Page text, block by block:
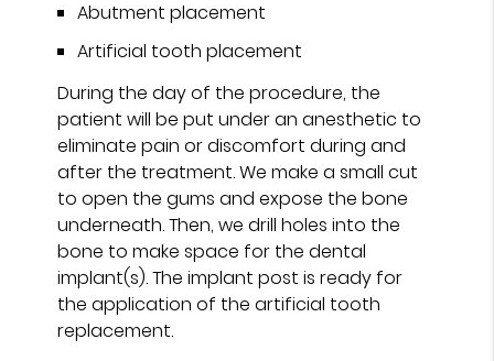
Abutment placement
Artificial tooth placement
During the day of the procedure, the
patient will be put under an anesthetic to
eliminate pain or discomfort during and
after the treatment. We make a small cut
to open the gums and expose the bone
underneath. Then, we drill holes into the
bone to make space for the dental
implant(s). The implant post is ready for
the application of the artificial tooth
replacement.